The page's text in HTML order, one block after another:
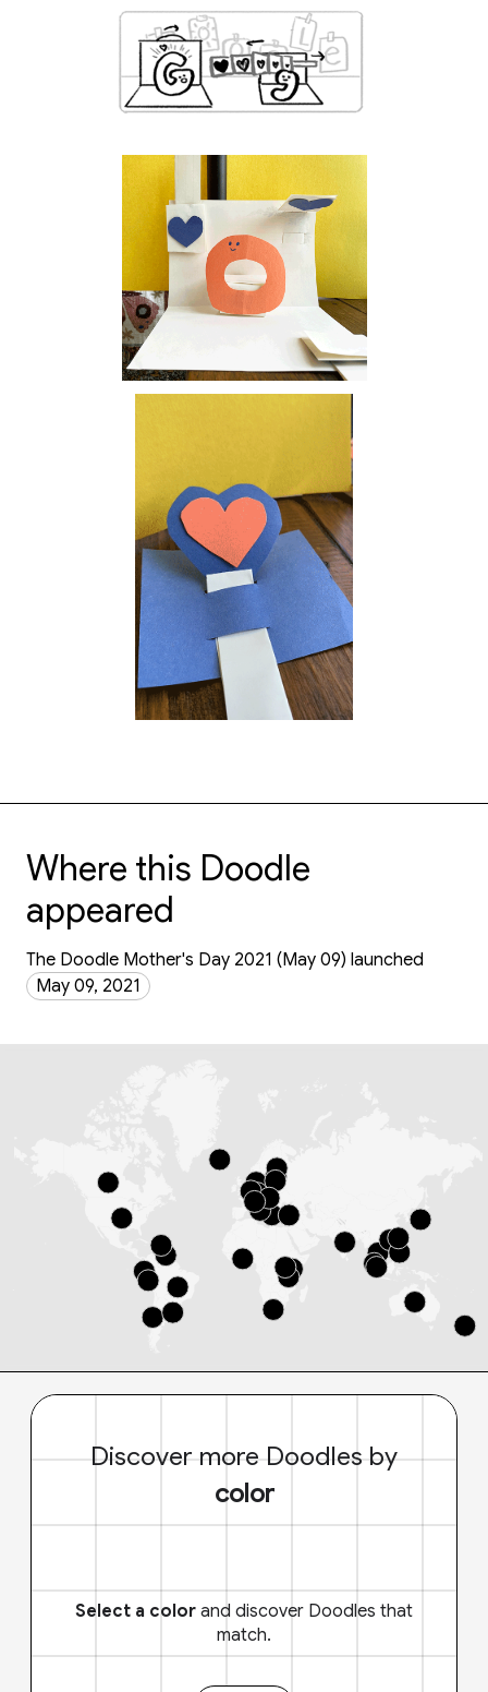
Where this Doodle
appeared
The Doodle Mother's Day 2021 (May 09) launched
May 09, 2021
Discover more Doodles by
color
Select a color and discover Doodles that
match.